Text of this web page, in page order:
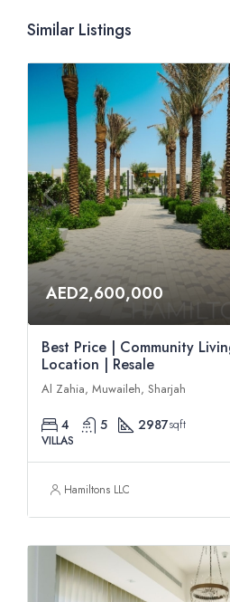
Similar Listings
AED2,600,000
Best Price | Community
Location | Resale
Al Zahia, Muwaileh, Sharjah
4 5 2987sqft
VILLAS
Hamiltons LLC